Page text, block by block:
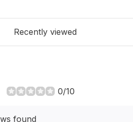
Recently viewed
0/10
found